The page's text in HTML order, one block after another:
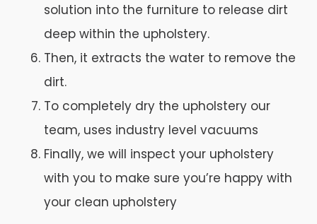
solution into the furniture to release dirt
deep within the upholstery.
Then, it extracts the water to remove the
dirt.
To completely dry the upholstery our
team, uses industry level vacuums
Finally, we will inspect your upholstery
with you to make sure you’re happy with
your clean upholstery